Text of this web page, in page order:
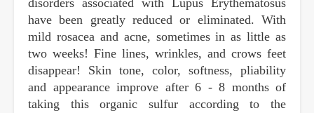
disorders associated with Lupus Erythematosus
have been greatly reduced or eliminated. With
mild rosacea and acne, sometimes in as little as
two weeks! Fine lines, wrinkles, and crows feet
disappear! Skin tone, color, softness, pliability
and appearance improve after 6 - 8 months of
taking this organic sulfur according to the